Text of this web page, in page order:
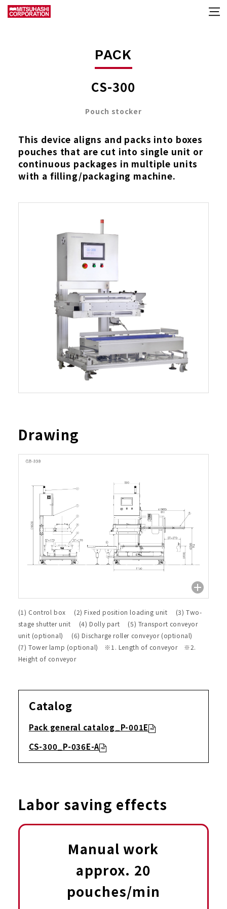
PACK
CS-300
Pouch stocker
This device aligns and packs into boxes
pouches that are cut into single unit or
continuous packages in multiple units
with a filling/packaging machine.
Drawing
(1) Control box (2) Fixed position loading unit (3) Two-
stage shutter unit (4) Dolly part (5) Transport conveyor
unit (optional) (6) Discharge roller conveyor (optional)
(7) Tower lamp (optional) ※1. Length of conveyor ※2.
Height of conveyor
Catalog
Pack general catalog_P-001E
CS-300_P-036E-A
Labor saving effects
Manual work
approx. 20
pouches/min